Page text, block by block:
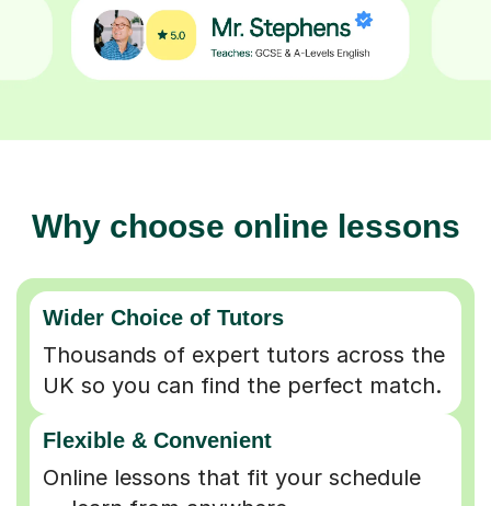
Why choose online lessons
Wider Choice of Tutors
Thousands of expert tutors across the
UK so you can find the perfect match.
Flexible & Convenient
Online lessons that fit your schedule